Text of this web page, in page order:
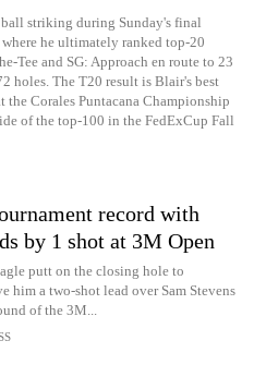
striking during Sunday's final
he ultimately ranked top-20
Tee and SG: Approach en route to 23
holes. The T20 result is Blair's best
Corales Puntacana Championship
of the top-100 in the FedExCup Fall
record with
by 1 shot at 3M Open
putt on the closing hole to
him a two-shot lead over Sam Stevens
of the 3M...